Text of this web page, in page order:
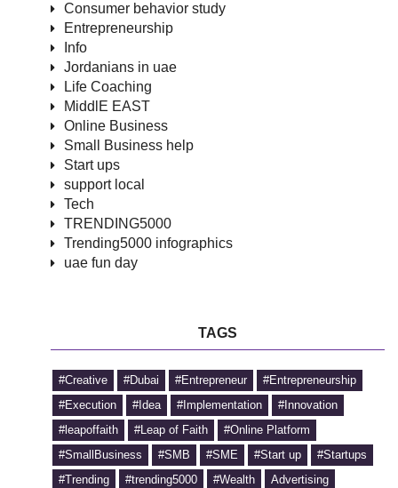
Consumer behavior study
Entrepreneurship
Info
Jordanians in uae
Life Coaching
MiddlE EAST
Online Business
Small Business help
Start ups
support local
Tech
TRENDING5000
Trending5000 infographics
uae fun day
TAGS
#Creative #Dubai #Entrepreneur
#Entrepreneurship
#Execution
#Idea #Implementation
#Innovation
#leapoffaith
#Leap of Faith
#Online Platform
#SmallBusiness
#SMB #SME #Start up
#Startups
#Trending
#trending5000 #Wealth
Advertising